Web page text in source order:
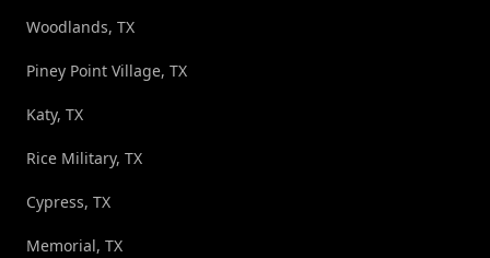
Woodlands, TX
Piney Point Village, TX
Katy, TX
Rice Military, TX
Cypress, TX
Memorial, TX